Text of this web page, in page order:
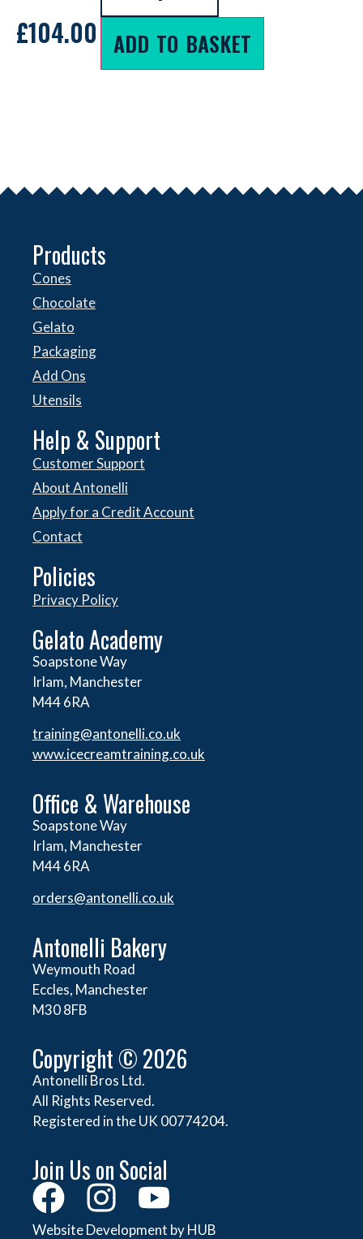
£104.00 ADD TO BASKET
Products
Cones
Chocolate
Gelato
Packaging
Add Ons
Utensils
Help & Support
Customer Support
About Antonelli
Apply for a Credit Account
Contact
Policies
Privacy Policy
Gelato Academy
Soapstone Way
Irlam, Manchester
M44 6RA
training@antonelli.co.uk
www.icecreamtraining.co.uk
Office & Warehouse
Soapstone Way
Irlam, Manchester
M44 6RA
orders@antonelli.co.uk
Antonelli Bakery
Weymouth Road
Eccles, Manchester
M30 8FB
Copyright © 2026
Antonelli Bros Ltd.
All Rights Reserved.
Registered in the UK 00774204.
Join Us on Social
Website Development by HUB